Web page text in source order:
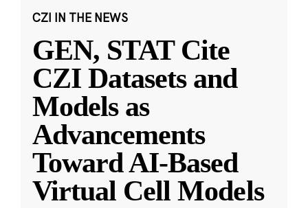
CZI IN THE NEWS
GEN, STAT Cite
CZI Datasets and
Models as
Advancements
Toward AI-Based
Virtual Cell Models